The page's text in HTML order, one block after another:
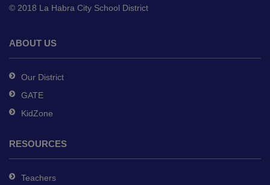
Adobe
Reader
© 2018 La Habra City School District
ABOUT US
Our District
GATE
KidZone
RESOURCES
Teachers